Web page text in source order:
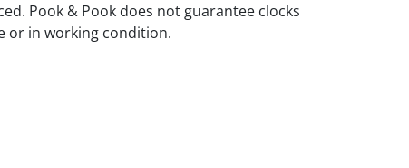
Pook & Pook does not guarantee clocks
or in working condition.